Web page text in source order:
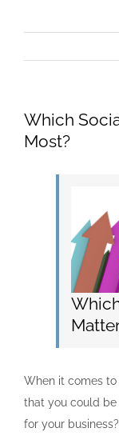
Which
Most?
When it comes
that you could be
for your business?